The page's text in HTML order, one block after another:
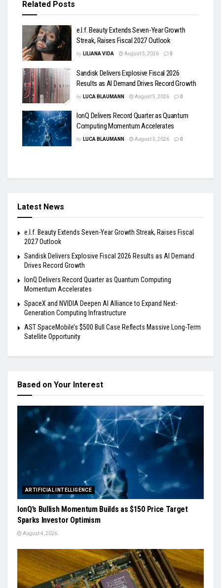
Related Posts
e.l.f. Beauty Extends Seven-Year Growth
Streak, Raises Fiscal 2027 Outlook
by LILIANA VIDA August 5, 2026 0
Sandisk Delivers Explosive Fiscal 2026
Results as AI Demand Drives Record Growth
by LUCA BLAUMANN August 5, 2026 0
IonQ Delivers Record Quarter as Quantum
Computing Momentum Accelerates
by LUCA BLAUMANN August 5, 2026 0
Latest News
e.l.f. Beauty Extends Seven-Year Growth Streak, Raises Fiscal
2027 Outlook
Sandisk Delivers Explosive Fiscal 2026 Results as AI Demand
Drives Record Growth
IonQ Delivers Record Quarter as Quantum Computing
Momentum Accelerates
SpaceX and NVIDIA Deepen AI Alliance to Expand Next-
Generation Computing Infrastructure
AST SpaceMobile’s $500 Bull Case Reflects Massive Long-Term
Satellite Opportunity
Based on Your Interest
ARTIFICIAL INTELLIGENCE
IonQ’s Bullish Momentum Builds as $150 Price Target
Sparks Investor Optimism
August 4, 2026